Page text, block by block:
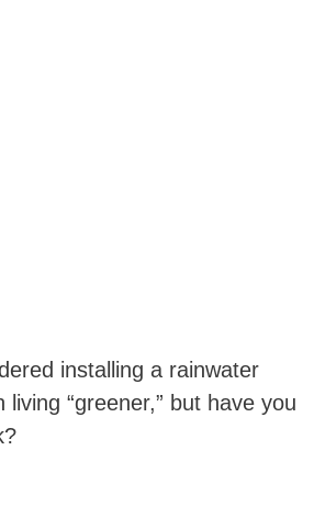
installing a rainwater
“greener,” but have you